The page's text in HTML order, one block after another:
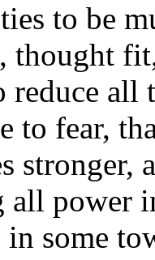
to be
thought
reduce
to fear,
stronger,
power
in some